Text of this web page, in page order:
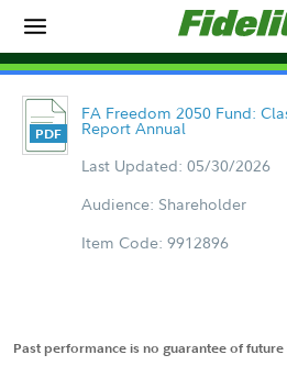
FA Freedom 2050 Fund:
Report Annual
Last Updated: 05/30/2026
Audience: Shareholder
Item Code: 9912896
Past performance is no guarantee of future